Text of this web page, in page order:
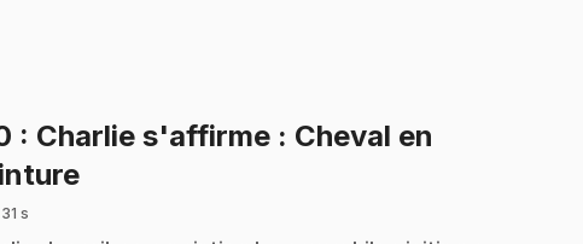
: Charlie s'affirme : Cheval en
.
s